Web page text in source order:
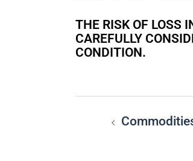
THE RISK OF LOSS
CAREFULLY
CONDITION.